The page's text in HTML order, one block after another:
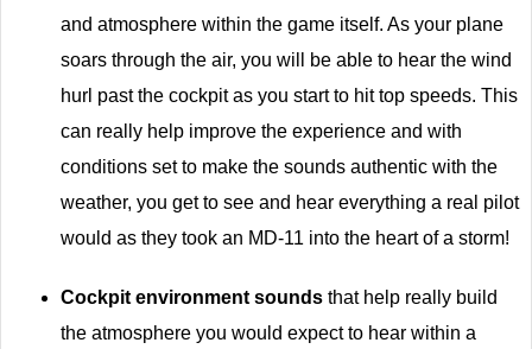
and atmosphere within the game itself. As your plane
soars through the air, you will be able to hear the wind
hurl past the cockpit as you start to hit top speeds. This
can really help improve the experience and with
conditions set to make the sounds authentic with the
weather, you get to see and hear everything a real pilot
would as they took an MD-11 into the heart of a storm!
Cockpit environment sounds that help really build
the atmosphere you would expect to hear within a